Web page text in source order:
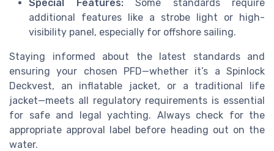
Special Features:Some standards require
additional features like a strobe light or high-
visibility panel, especially for offshore sailing.
Staying informed about the latest standards and
ensuring your chosen PFD—whether it’s a Spinlock
Deckvest, an inflatable jacket, or a traditional life
jacket—meets all regulatory requirements is essential
for safe and legal yachting. Always check for the
appropriate approval label before heading out on the
water.